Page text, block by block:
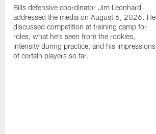
Bills defensive coordinator Jim Leonhard
addressed the media on August 6, 2026. He
discussed competition at training camp for
roles, what he's seen from the rookies,
intensity during practice, and his impressions
of certain players so far.